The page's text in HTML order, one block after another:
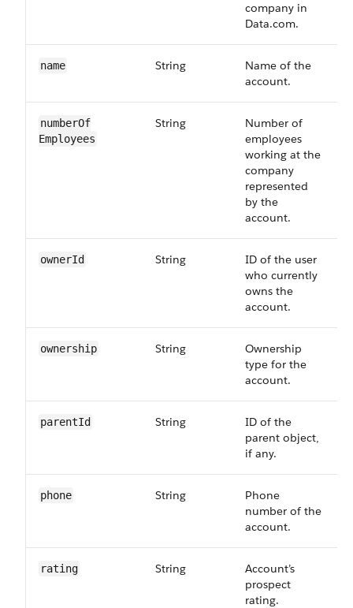
company in
Data.com.
name String
Name of the
account.
numberOf​
Employees
String
Number of
employees
working at the
company
represented
by the
account.
ownerId String
ID of the user
who currently
owns the
account.
ownership String
Ownership
type for the
account.
parentId String
ID of the
parent object,
if any.
phone String
Phone
number of the
account.
rating String
Account’s
prospect
rating.